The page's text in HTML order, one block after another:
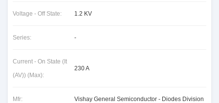
Voltage - Off State: 1.2 KV
Series: -
Current - On State (It
(AV)) (Max):
230 A
Mfr: Vishay General Semiconductor - Diodes Division